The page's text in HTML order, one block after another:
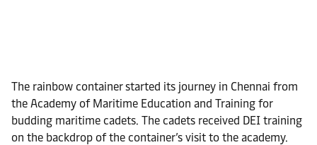
The rainbow container started its journey in Chennai from
the Academy of Maritime Education and Training for
budding maritime cadets. The cadets received DEI training
on the backdrop of the container’s visit to the academy.